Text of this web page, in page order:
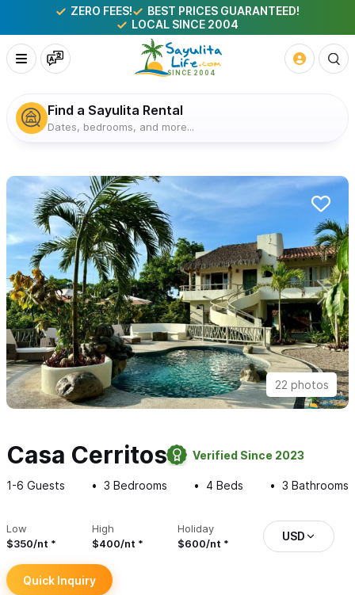
ZERO FEES!
BEST PRICES GUARANTEED!
LOCAL SINCE 2004
Find a Sayulita Rental
Dates, bedrooms, and more...
22 photos
Casa Cerritos Verified Since 2023
1-6 Guests 3 Bedrooms 4 Beds 3 Bathrooms
Low
$350/nt
High
$400/nt
Holiday
$600/nt
USD
Quick Inquiry